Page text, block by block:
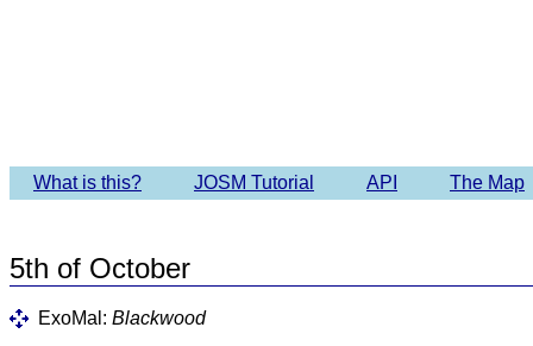
What is this? JOSM Tutorial API The Map
5th of October
ExoMal: Blackwood